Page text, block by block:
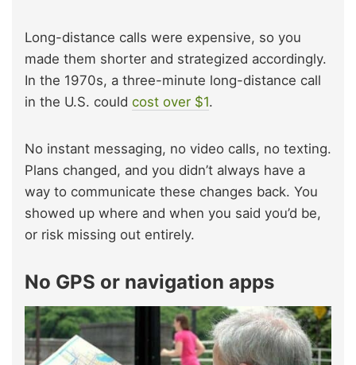
Long-distance calls were expensive, so you
made them shorter and strategized accordingly.
In the 1970s, a three-minute long-distance call
in the U.S. could cost over $1.
No instant messaging, no video calls, no texting.
Plans changed, and you didn’t always have a
way to communicate these changes back. You
showed up where and when you said you’d be,
or risk missing out entirely.
No GPS or navigation apps